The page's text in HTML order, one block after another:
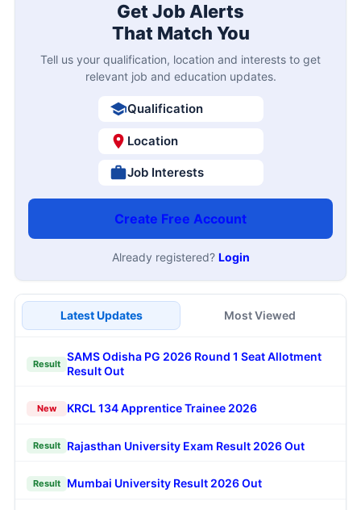
Get Job Alerts
That Match You
Tell us your qualification, location and interests to get
relevant job and education updates.
Qualification
Location
Job Interests
Create Free Account
Already registered? Login
Latest Updates Most Viewed
Result
SAMS Odisha PG 2026 Round 1 Seat Allotment
Result Out
New KRCL 134 Apprentice Trainee 2026
Result Rajasthan University Exam Result 2026 Out
Result Mumbai University Result 2026 Out